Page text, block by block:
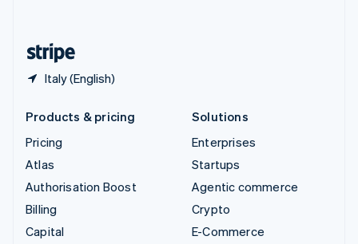
Italy (English)
Products & pricing
Pricing
Atlas
Authorisation Boost
Billing
Capital
Solutions
Enterprises
Startups
Agentic commerce
Crypto
E-Commerce